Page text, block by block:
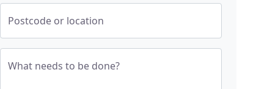
Postcode or location
What needs to be done?